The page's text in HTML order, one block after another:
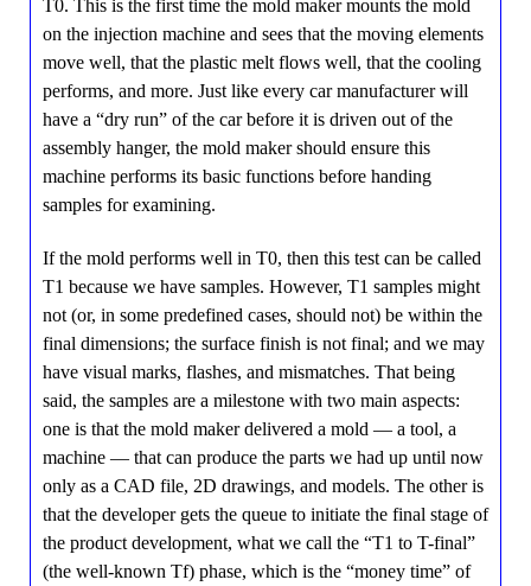
T0. This is the first time the mold maker mounts the mold
on the injection machine and sees that the moving elements
move well, that the plastic melt flows well, that the cooling
performs, and more. Just like every car manufacturer will
have a “dry run” of the car before it is driven out of the
assembly hanger, the mold maker should ensure this
machine performs its basic functions before handing
samples for examining.
If the mold performs well in T0, then this test can be called
T1 because we have samples. However, T1 samples might
not (or, in some predefined cases, should not) be within the
final dimensions; the surface finish is not final; and we may
have visual marks, flashes, and mismatches. That being
said, the samples are a milestone with two main aspects:
one is that the mold maker delivered a mold — a tool, a
machine — that can produce the parts we had up until now
only as a CAD file, 2D drawings, and models. The other is
that the developer gets the queue to initiate the final stage of
the product development, what we call the “T1 to T-final”
(the well-known Tf) phase, which is the “money time” of